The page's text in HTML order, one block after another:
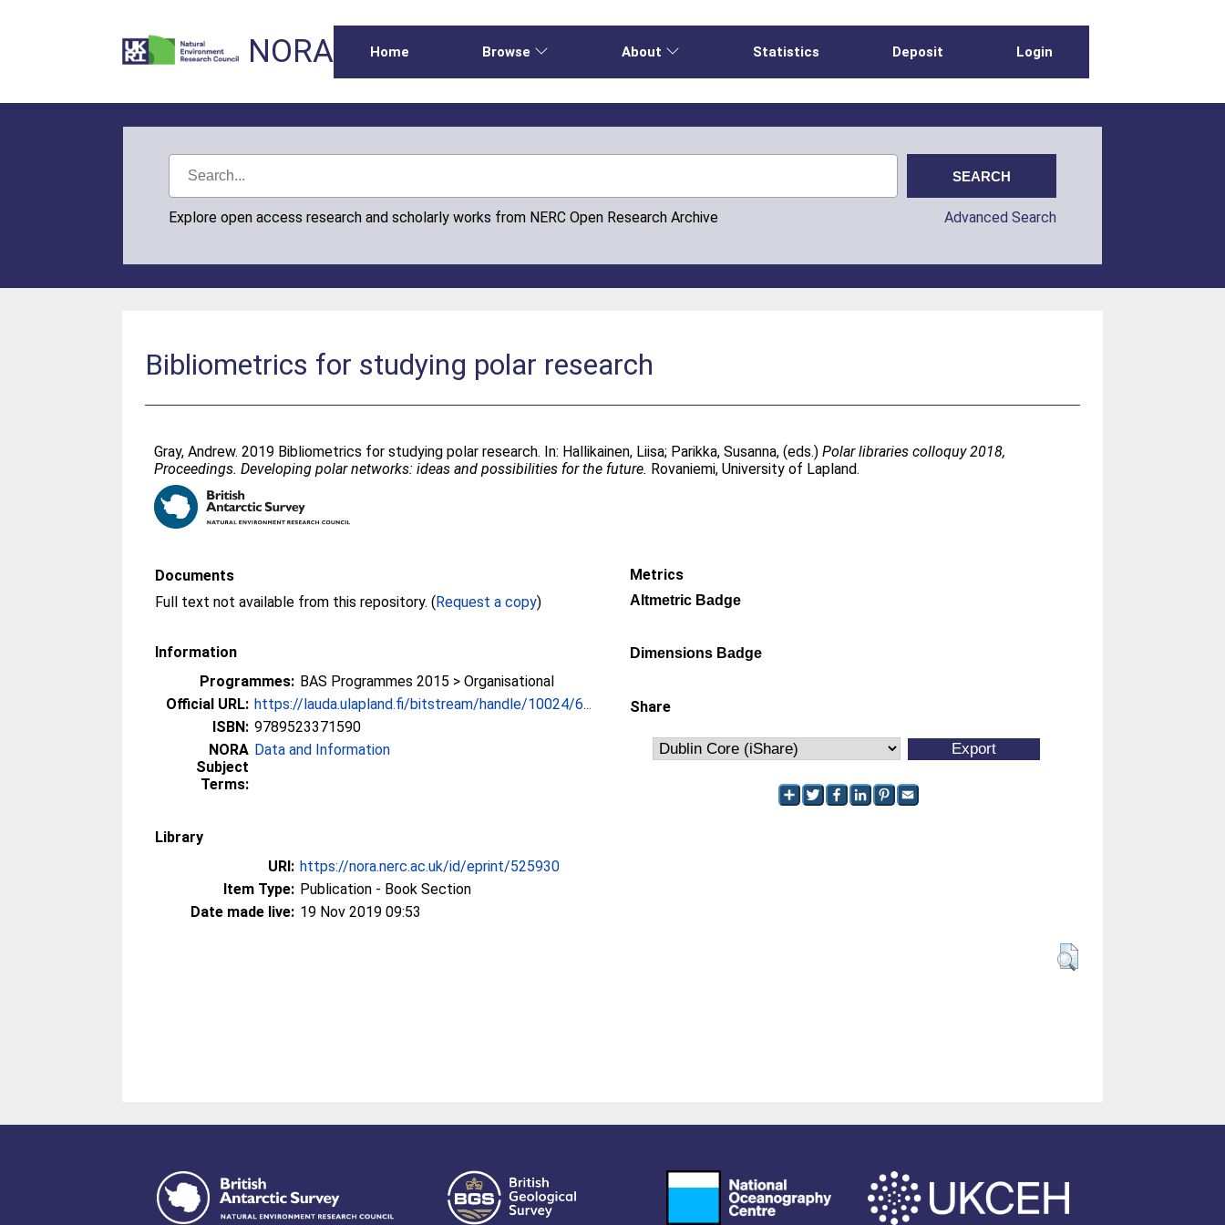
NORA Home Browse About Statistics Deposit Login
Explore open access research and scholarly works from NERC Open Research Archive Advanced Search
Bibliometrics for studying polar research
Gray, Andrew. 2019 Bibliometrics for studying polar research. In: Hallikainen, Liisa; Parikka, Susanna, (eds.)Polar libraries colloquy 2018,
Proceedings. Developing polar networks: ideas and possibilities for the future. Rovaniemi, University of Lapland.
Documents
Full text not available from this repository. (Request a copy)
Information
Programmes: BAS Programmes 2015 > Organisational
Official URL: https://lauda.ulapland.fi/bitstream/handle/10024/6...
ISBN: 9789523371590
NORA
Subject
Terms:
Data and Information
Library
URI: https://nora.nerc.ac.uk/id/eprint/525930
Item Type: Publication - Book Section
Date made live: 19 Nov 2019 09:53
Metrics
Altmetric Badge
Dimensions Badge
Share